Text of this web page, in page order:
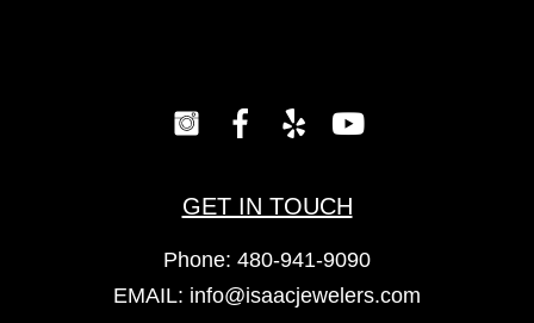
GET IN TOUCH
Phone: 480-941-9090
EMAIL: info@isaacjewelers.com